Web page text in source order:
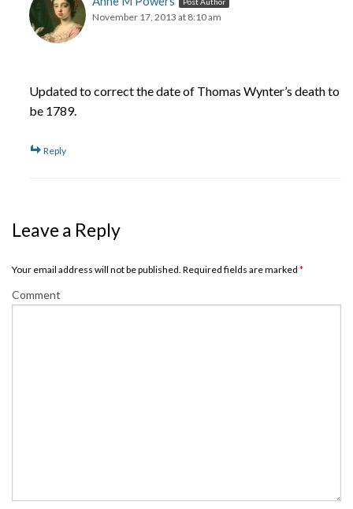
November 17, 2013 at 8:10 am
Updated to correct the date of Thomas Wynter’s death to
be 1789.
Reply
Leave a Reply
Your email address will not be published. Required fields are marked *
Comment